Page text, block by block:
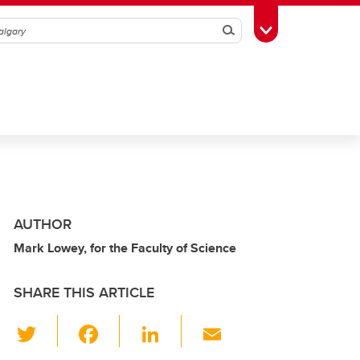
SearchToggle Toolbox
AUTHOR
Mark Lowey, for the Faculty of Science
SHARE THIS ARTICLE
Li